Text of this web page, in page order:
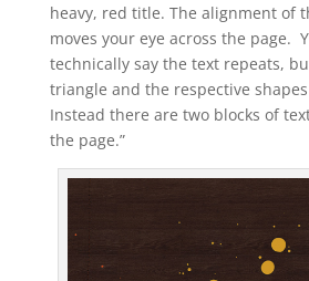
heavy, red title. The alignment of
moves your eye across the page.
technically say the text repeats,
triangle and the respective
Instead there are two blocks of
the page.”